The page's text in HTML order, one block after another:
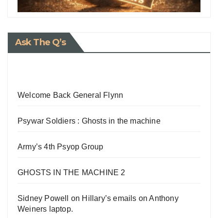
Ask The Q’s
Welcome Back General Flynn
Psywar Soldiers : Ghosts in the machine
Army’s 4th Psyop Group
GHOSTS IN THE MACHINE 2
Sidney Powell on Hillary’s emails on Anthony
Weiners laptop.